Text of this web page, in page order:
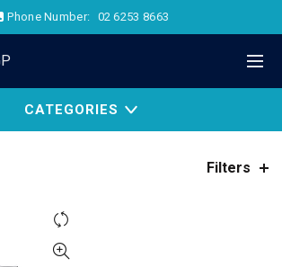
Phone Number: 02 6253 8663
CATEGORIES
Filters